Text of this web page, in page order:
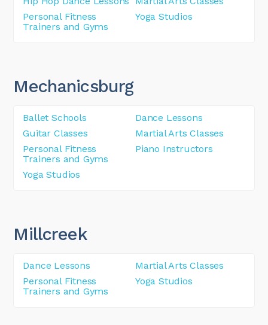
Personal Fitness
Trainers and Gyms
Yoga Studios
Mechanicsburg
Ballet Schools
Dance Lessons
Guitar Classes
Martial Arts Classes
Personal Fitness
Trainers and Gyms
Piano Instructors
Yoga Studios
Millcreek
Dance Lessons
Martial Arts Classes
Personal Fitness
Trainers and Gyms
Yoga Studios